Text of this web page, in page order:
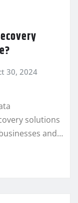
30, 2024
solutions
and…